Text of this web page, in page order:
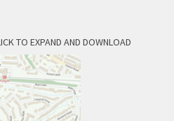
TO EXPAND AND DOWNLOAD